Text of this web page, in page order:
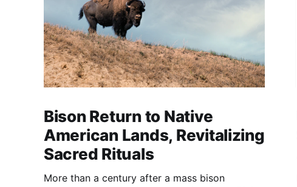
Bison Return to Native
American Lands, Revitalizing
Sacred Rituals
More than a century after a mass bison